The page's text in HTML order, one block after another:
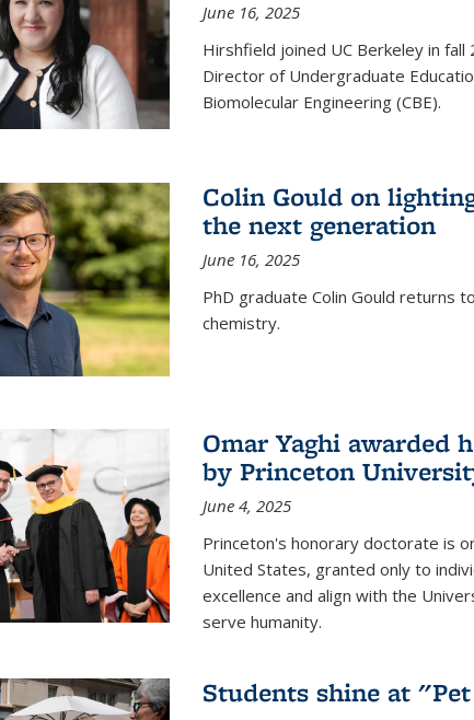
June 16, 2025
Hirshfield joined UC Berkeley in
Director of Undergraduate
Biomolecular Engineering (CBE).
Colin Gould on
the next generation
June 16, 2025
PhD graduate Colin Gould returns
chemistry.
Omar Yaghi awarded
by Princeton
June 4, 2025
Princeton's honorary doctorate is
United States, granted only to
excellence and align with the
serve humanity.
Students shine at